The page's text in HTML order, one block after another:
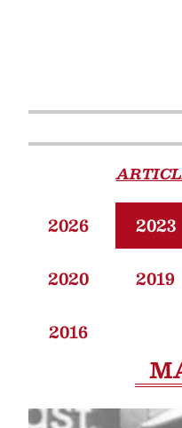
2026 2023
2020
2019
2016